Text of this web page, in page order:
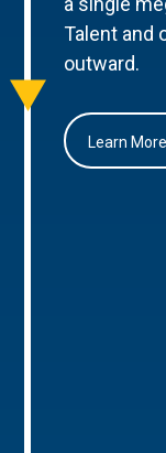
Talent and
outward.
Learn